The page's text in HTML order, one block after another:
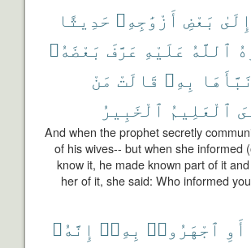
إِلَىٰ بَعْضِ أَزْوَٰجِهِۦ حَدِيثًا
ٱللَّهُ عَلَيْهِ عَرَّفَ بَعْضَهُۥ
بِهِۦ قَالَتْ مَنْ
ٱلْعَلِيمُ ٱلْخَبِيرُ
And when the prophet secretly
of his wives-- but when she informed
know it, he made known part of it
her of it, she said: Who informed
أَوِ ٱجْهَرُوا۟ بِهِۦٓ إِنَّهُۥ